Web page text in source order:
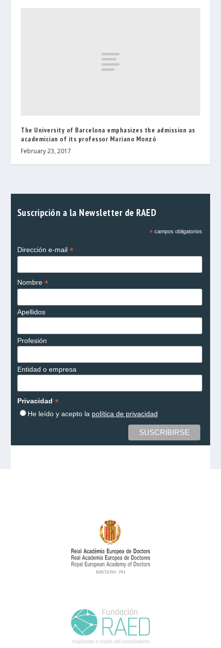
The University of Barcelona emphasizes the admission as
academician of its professor Mariano Monzó
February 23, 2017
Suscripción a la Newsletter de RAED
*campos obligatorios
Dirección e-mail *
Nombre *
Apellidos
Profesión
Entidad o empresa
Privacidad *
He leído y acepto la política de privacidad